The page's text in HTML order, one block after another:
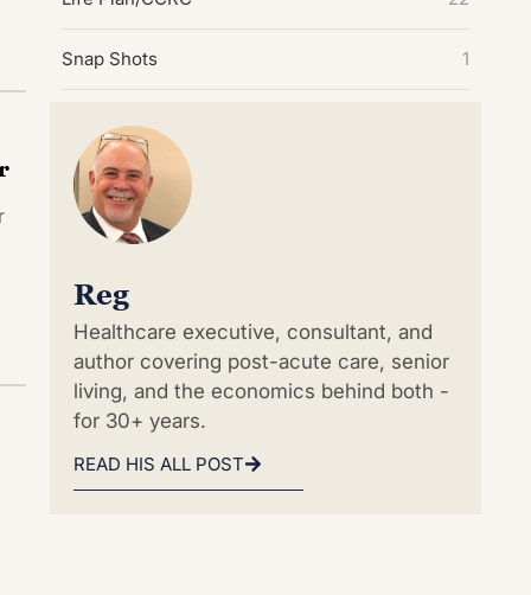
Snap Shots 1
Reg
Healthcare executive, consultant, and
author covering post-acute care, senior
living, and the economics behind both -
for 30+ years.
READ HIS ALL POST